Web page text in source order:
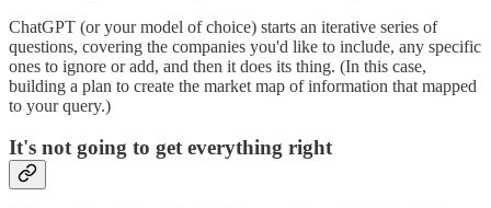
ChatGPT (or your model of choice) starts an iterative series of
questions, covering the companies you'd like to include, any specific
ones to ignore or add, and then it does its thing. (In this case,
building a plan to create the market map of information that mapped
to your query.)
It's not going to get everything right